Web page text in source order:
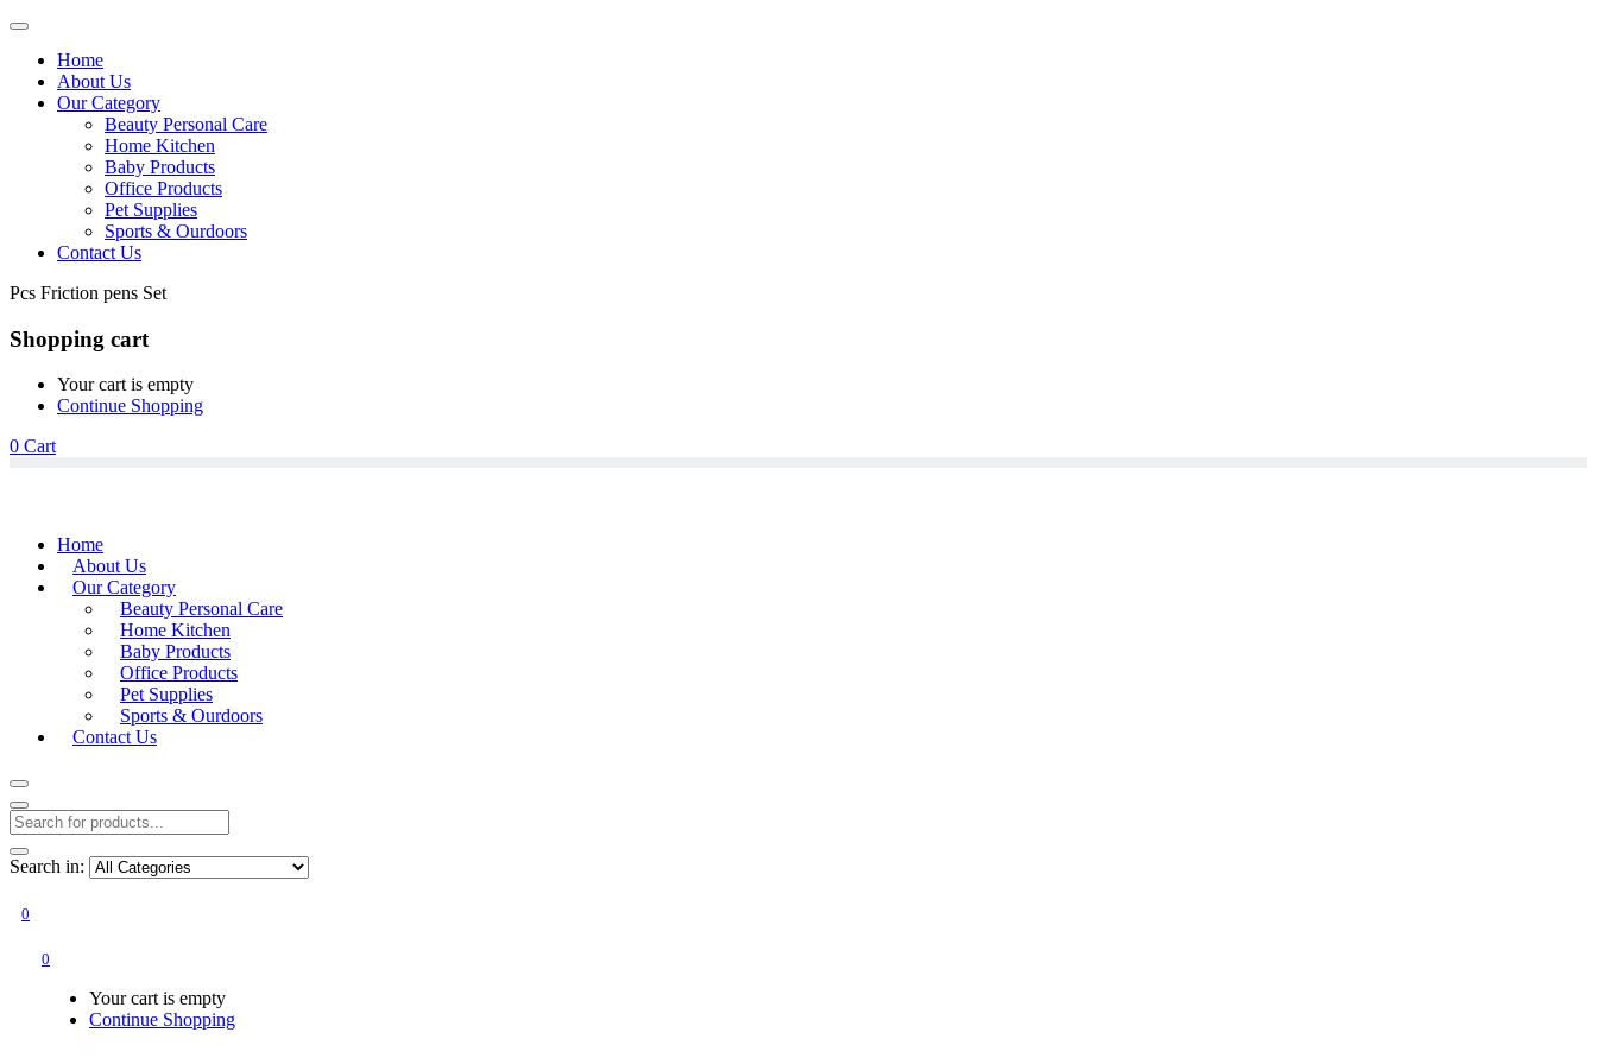
Home
About Us
Our Category
Beauty Personal Care
Home Kitchen
Baby Products
Office Products
Pet Supplies
Sports & Ourdoors
Contact Us
Pcs Friction pens Set
Shopping cart
Your cart is empty
Continue Shopping
0 Cart
Home
About Us
Our Category
Beauty Personal Care
Home Kitchen
Baby Products
Office Products
Pet Supplies
Sports & Ourdoors
Contact Us
Search in:
0
0
Your cart is empty
Continue Shopping